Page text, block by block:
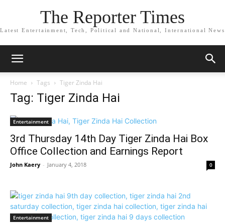
The Reporter Times
Latest Entertainment, Tech, Political and National, International News
Home Tags Tiger Zinda Hai
Tag: Tiger Zinda Hai
Entertainment
3rd Thursday 14th Day Tiger Zinda Hai Box
Office Collection and Earnings Report
John Kaery - January 4, 2018 0
Entertainment